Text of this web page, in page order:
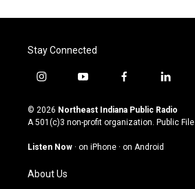
Stay Connected
i
s
t
g
a
m
y
u
t
u
b
f
c
e
o
l
n
k
© 2026 Northeast Indiana Public Radio
A 501(c)3 non-profit organization. Public File
Listen Now · on iPhone · on Android
About Us